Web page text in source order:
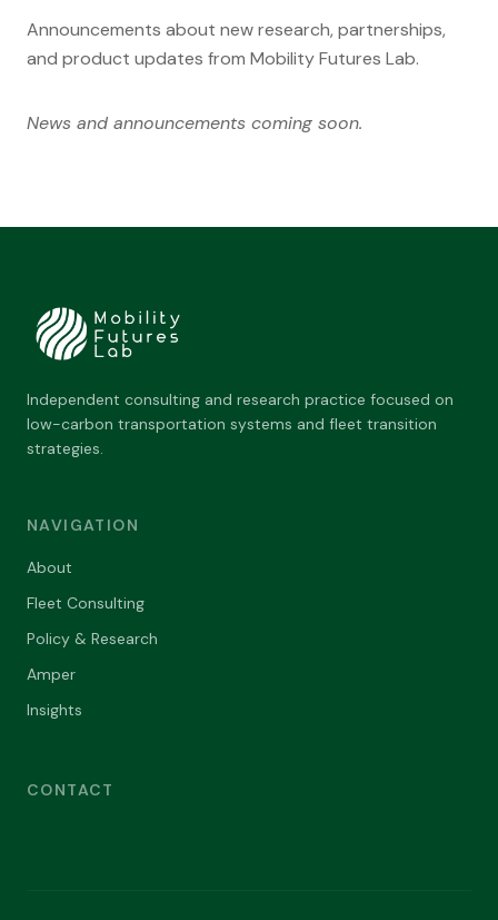
Announcements about new research, partnerships,
and product updates from Mobility Futures Lab.
News and announcements coming soon.
Independent consulting and research practice focused on
low-carbon transportation systems and fleet transition
strategies.
NAVIGATION
About
Fleet Consulting
Policy & Research
Amper
Insights
CONTACT